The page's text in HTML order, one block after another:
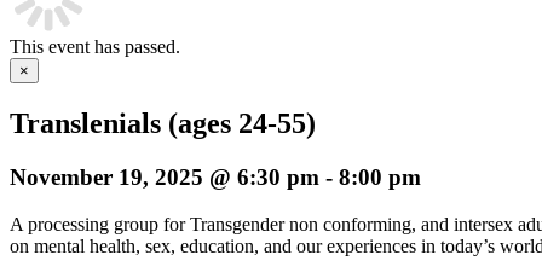
This event has passed.
×
Translenials (ages 24-55)
November 19, 2025 @ 6:30 pm - 8:00 pm
A processing group for Transgender non conforming, and intersex
on mental health, sex, education, and our experiences in today’s